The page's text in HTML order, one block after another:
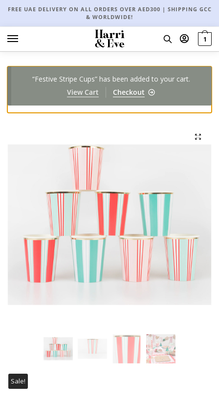
FREE UAE DELIVERY ON ALL ORDERS OVER AED300 | SHIPPING GCC
& WORLDWIDE!
1
“Festive Stripe Cups” has been added to your cart.
Checkout
View Cart
🔍
Sale!